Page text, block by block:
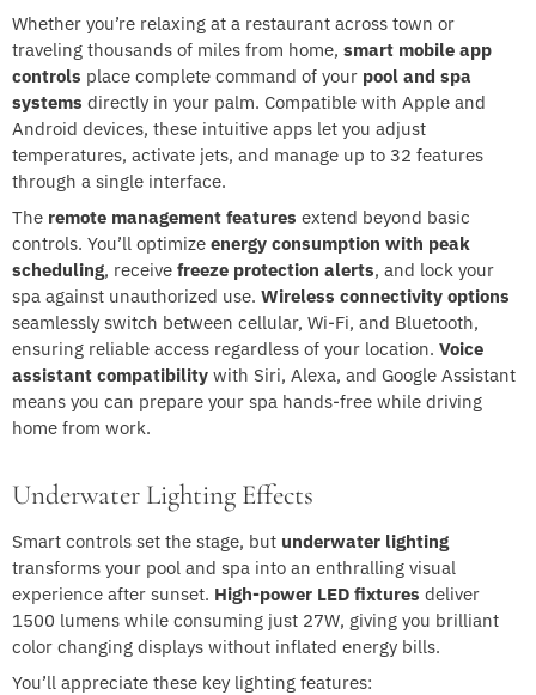
Whether you’re relaxing at a restaurant across town or
traveling thousands of miles from home, smart mobile app
controls place complete command of your pool and spa
systems directly in your palm. Compatible with Apple and
Android devices, these intuitive apps let you adjust
temperatures, activate jets, and manage up to 32 features
through a single interface.
The remote management features extend beyond basic
controls. You’ll optimize energy consumption with peak
scheduling, receive freeze protection alerts, and lock your
spa against unauthorized use. Wireless connectivity options
seamlessly switch between cellular, Wi-Fi, and Bluetooth,
ensuring reliable access regardless of your location. Voice
assistant compatibility with Siri, Alexa, and Google Assistant
means you can prepare your spa hands-free while driving
home from work.
Underwater Lighting Effects
Smart controls set the stage, but underwater lighting
transforms your pool and spa into an enthralling visual
experience after sunset. High-power LED fixtures deliver
1500 lumens while consuming just 27W, giving you brilliant
color changing displays without inflated energy bills.
You’ll appreciate these key lighting features: